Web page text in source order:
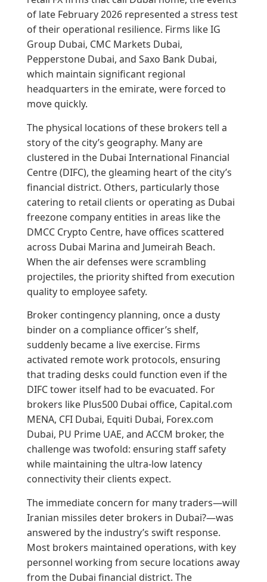
of late February 2026 represented a stress test
of their operational resilience. Firms like IG
Group Dubai, CMC Markets Dubai,
Pepperstone Dubai, and Saxo Bank Dubai,
which maintain significant regional
headquarters in the emirate, were forced to
move quickly.
The physical locations of these brokers tell a
story of the city’s geography. Many are
clustered in the Dubai International Financial
Centre (DIFC), the gleaming heart of the city’s
financial district. Others, particularly those
catering to retail clients or operating as Dubai
freezone company entities in areas like the
DMCC Crypto Centre, have offices scattered
across Dubai Marina and Jumeirah Beach.
When the air defenses were scrambling
projectiles, the priority shifted from execution
quality to employee safety.
Broker contingency planning, once a dusty
binder on a compliance officer’s shelf,
suddenly became a live exercise. Firms
activated remote work protocols, ensuring
that trading desks could function even if the
DIFC tower itself had to be evacuated. For
brokers like Plus500 Dubai office, Capital.com
MENA, CFI Dubai, Equiti Dubai, Forex.com
Dubai, PU Prime UAE, and ACCM broker, the
challenge was twofold: ensuring staff safety
while maintaining the ultra-low latency
connectivity their clients expect.
The immediate concern for many traders—will
Iranian missiles deter brokers in Dubai?—was
answered by the industry’s swift response.
Most brokers maintained operations, with key
personnel working from secure locations away
from the Dubai financial district. The